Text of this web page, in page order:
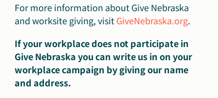
For more information about Give Nebraska
and worksite giving, visitGiveNebraska.org.
If your workplace does not participate in
Give Nebraska you can write us in on your
workplace campaign by giving our name
and address.